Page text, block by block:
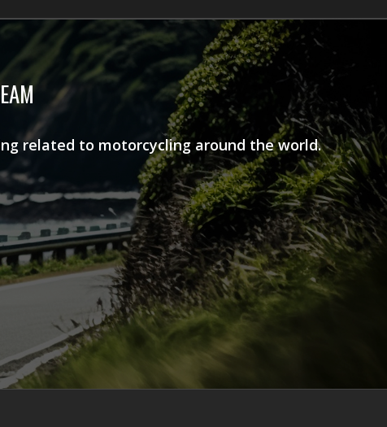
related to motorcycling around the world.